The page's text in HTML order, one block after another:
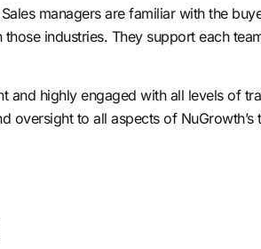
managers are familiar with the
industries. They support each
and highly engaged with all levels of
to all aspects of